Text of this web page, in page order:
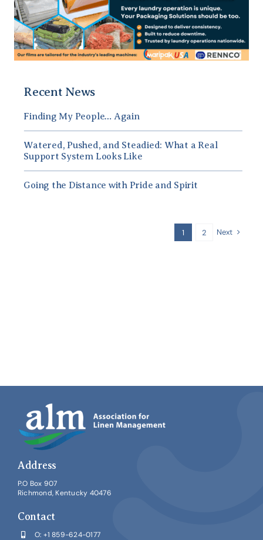
Recent News
Finding My People… Again
Watered, Pushed, and Steadied: What a Real
Support System Looks Like
Going the Distance with Pride and Spirit
1 2 Next
Address
P.O Box 907
Richmond, Kentucky 40476
Contact
O: +1 859-624-0177